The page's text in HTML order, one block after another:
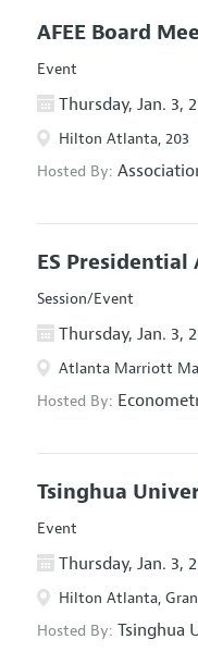
AFEE Board
Event
Thursday, Jan. 3,
Hilton Atlanta, 203
Hosted By:
ES Presidential
Session/Event
Thursday, Jan. 3,
Atlanta Marriott
Hosted By:
Tsinghua
Event
Thursday, Jan. 3,
Hilton Atlanta,
Hosted By: Tsinghua